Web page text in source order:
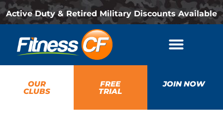
Active Duty & Retired Military Discounts Available
OUR
CLUBS
FREE
TRIAL
JOIN NOW